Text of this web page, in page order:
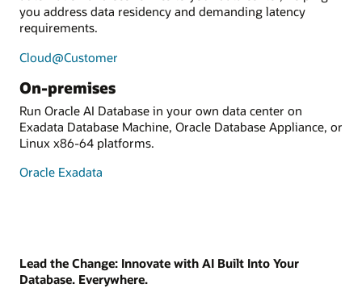
you address data residency and demanding latency
requirements.
Cloud@Customer
On-premises
Run Oracle AI Database in your own data center on
Exadata Database Machine, Oracle Database Appliance, or
Linux x86-64 platforms.
Oracle Exadata
Lead the Change: Innovate with AI Built Into Your
Database. Everywhere.